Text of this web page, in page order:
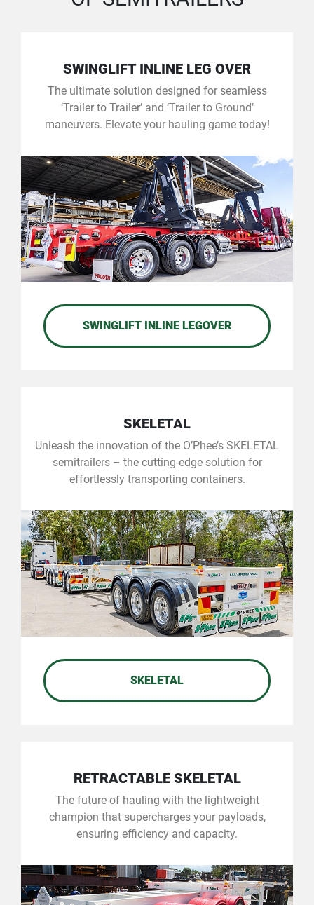
SWINGLIFT INLINE LEG OVER
The ultimate solution designed for seamless
‘Trailer to Trailer’ and ‘Trailer to Ground’
maneuvers. Elevate your hauling game today!
SWINGLIFT INLINE LEGOVER
SKELETAL
Unleash the innovation of the O’Phee’s SKELETAL
semitrailers – the cutting-edge solution for
effortlessly transporting containers.
SKELETAL
RETRACTABLE SKELETAL
The future of hauling with the lightweight
champion that supercharges your payloads,
ensuring efficiency and capacity.